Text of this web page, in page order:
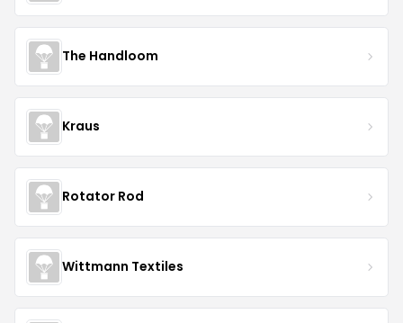
The Handloom
Kraus
Rotator Rod
Wittmann Textiles